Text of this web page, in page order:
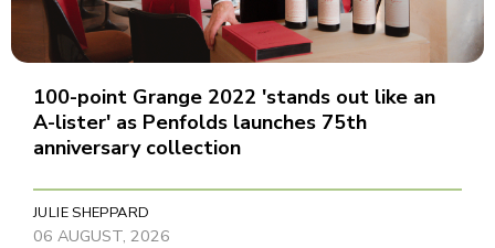
100-point Grange 2022 'stands out like an
A-lister' as Penfolds launches 75th
anniversary collection
JULIE SHEPPARD
06 AUGUST, 2026